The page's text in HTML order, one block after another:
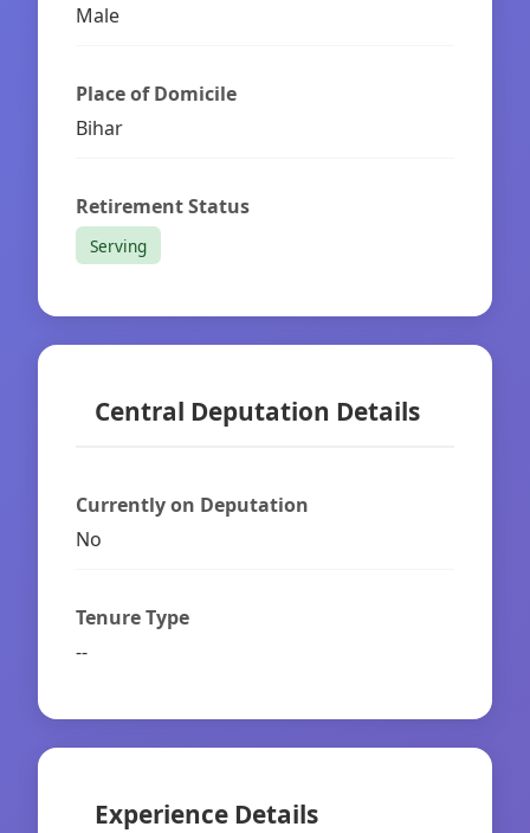
Male
Place of Domicile
Bihar
Retirement Status
Serving
Central Deputation Details
Currently on Deputation
No
Tenure Type
--
Experience Details